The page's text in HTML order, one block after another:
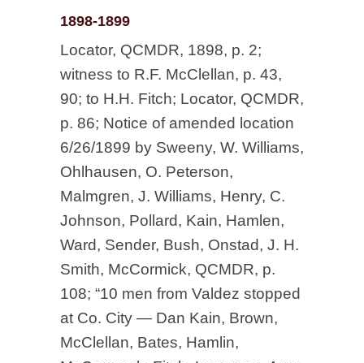
1898-1899
Locator, QCMDR, 1898, p. 2;
witness to R.F. McClellan, p. 43,
90; to H.H. Fitch; Locator, QCMDR,
p. 86; Notice of amended location
6/26/1899 by Sweeny, W. Williams,
Ohlhausen, O. Peterson,
Malmgren, J. Williams, Henry, C.
Johnson, Pollard, Kain, Hamlen,
Ward, Sender, Bush, Onstad, J. H.
Smith, McCormick, QCMDR, p.
108; “10 men from Valdez stopped
at Co. City — Dan Kain, Brown,
McClellan, Bates, Hamlin,